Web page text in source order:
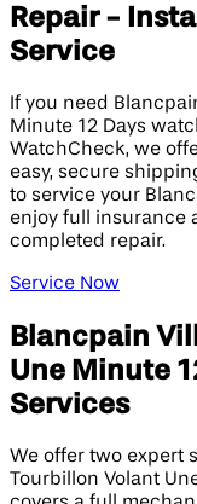
Repair -
Service
If you need
Minute 12 Days
WatchCheck, we
easy, secure
to service your
enjoy full insurance
completed repair.
Service Now
Blancpain
Une Minute
Services
We offer two expert
Tourbillon Volant